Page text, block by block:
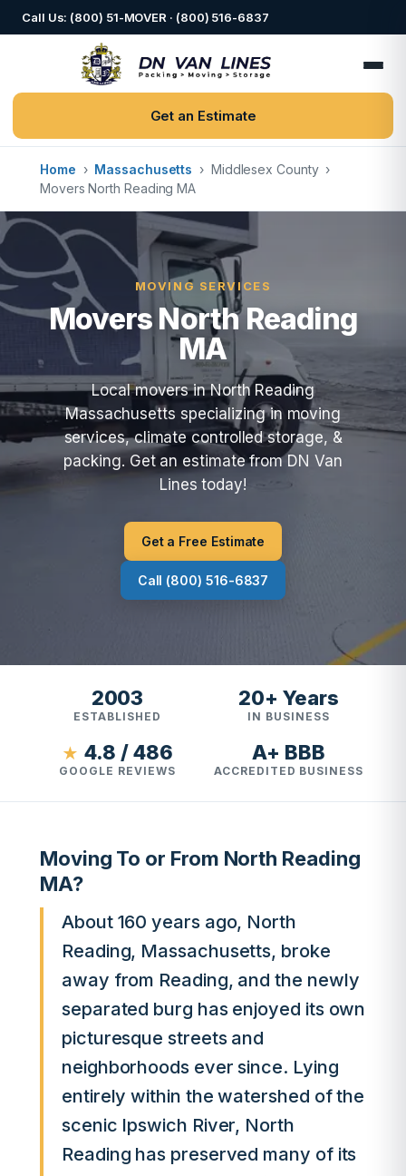
Call Us: (800) 51-MOVER · (800) 516-6837
Get an Estimate
Home › Massachusetts › Middlesex County ›
Movers North Reading MA
MOVING SERVICES
Movers North Reading
MA
Local movers in North Reading
Massachusetts specializing in moving
services, climate controlled storage, &
packing. Get an estimate from DN Van
Lines today!
Get a Free Estimate
Call (800) 516-6837
2003
ESTABLISHED
20+ Years
IN BUSINESS
★ 4.8 / 486
GOOGLE REVIEWS
A+ BBB
ACCREDITED BUSINESS
Moving To or From North Reading
MA?
About 160 years ago, North
Reading, Massachusetts, broke
away from Reading, and the newly
separated burg has enjoyed its own
picturesque streets and
neighborhoods ever since. Lying
entirely within the watershed of the
scenic Ipswich River, North
Reading has preserved many of its